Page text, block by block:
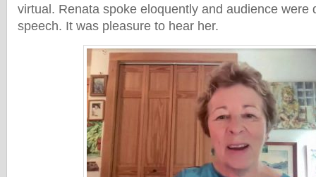
virtual. Renata spoke eloquently and audience were
speech. It was pleasure to hear her.